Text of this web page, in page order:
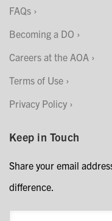
FAQs
Becoming a DO
Careers at the AOA
Terms of Use
Privacy Policy
Keep in Touch
Share your email
difference.